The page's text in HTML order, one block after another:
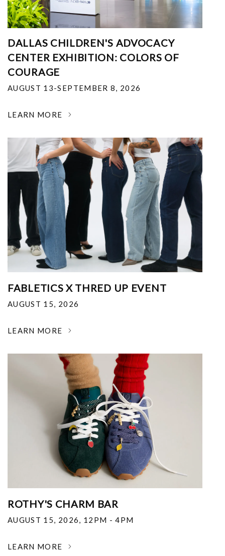
DALLAS CHILDREN'S ADVOCACY
CENTER EXHIBITION: COLORS OF
COURAGE
AUGUST 13-SEPTEMBER 8, 2026
LEARN MORE
FABLETICS X THRED UP EVENT
AUGUST 15, 2026
LEARN MORE
ROTHY'S CHARM BAR
AUGUST 15, 2026, 12PM - 4PM
LEARN MORE